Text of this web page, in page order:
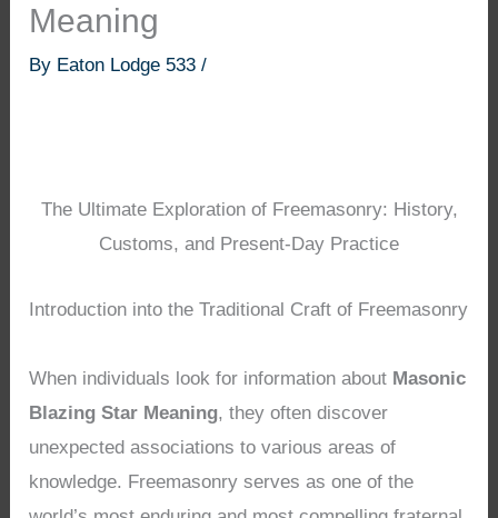
Meaning
By Eaton Lodge 533/
The Ultimate Exploration of Freemasonry: History,
Customs, and Present-Day Practice
Introduction into the Traditional Craft of Freemasonry
When individuals look for information about Masonic
Blazing Star Meaning, they often discover
unexpected associations to various areas of
knowledge. Freemasonry serves as one of the